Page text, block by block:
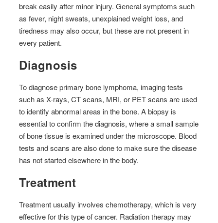
break easily after minor injury. General symptoms such
as fever, night sweats, unexplained weight loss, and
tiredness may also occur, but these are not present in
every patient.
Diagnosis
To diagnose primary bone lymphoma, imaging tests
such as X-rays, CT scans, MRI, or PET scans are used
to identify abnormal areas in the bone. A biopsy is
essential to confirm the diagnosis, where a small sample
of bone tissue is examined under the microscope. Blood
tests and scans are also done to make sure the disease
has not started elsewhere in the body.
Treatment
Treatment usually involves chemotherapy, which is very
effective for this type of cancer. Radiation therapy may